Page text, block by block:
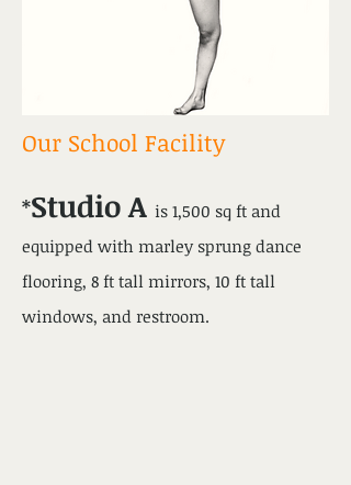
Our School Facility
*Studio A is 1,500 sq ft and
equipped with marley sprung dance
flooring, 8 ft tall mirrors, 10 ft tall
windows, and restroom.